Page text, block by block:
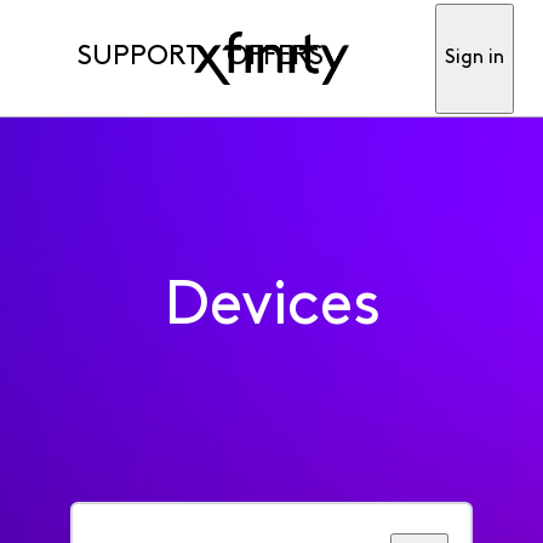
SUPPORT OFFERS Sign in
Devices